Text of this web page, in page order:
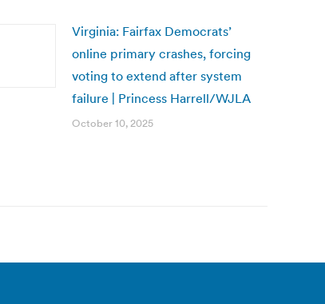
Virginia: Fairfax Democrats’
online primary crashes, forcing
voting to extend after system
failure | Princess Harrell/WJLA
October 10, 2025